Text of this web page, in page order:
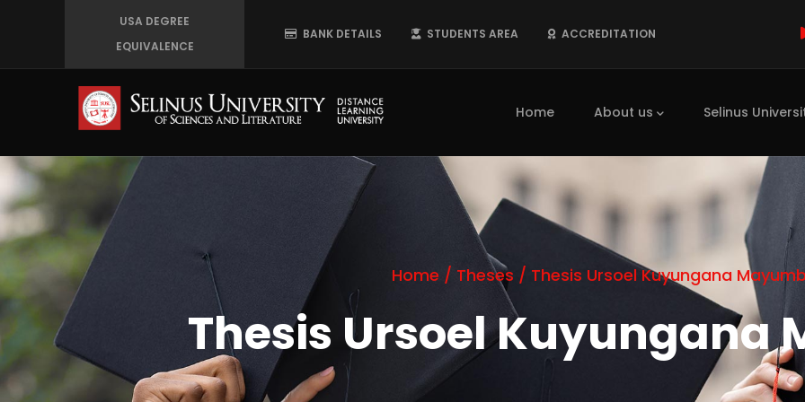
USA DEGREE
EQUIVALENCE
BANK DETAILS STUDENTS AREA ACCREDITATION
Home About us Selinus
Home / Theses / Thesis Ursoel Kuyungana
Thesis Ursoel Kuyungana